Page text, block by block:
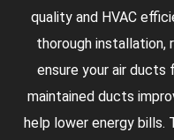
quality and HVAC
thorough installation,
ensure your air ducts
maintained ducts
help lower energy bills.